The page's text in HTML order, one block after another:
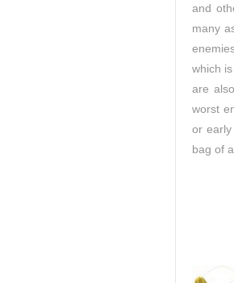
and
many
which
are
worst
or
bag of